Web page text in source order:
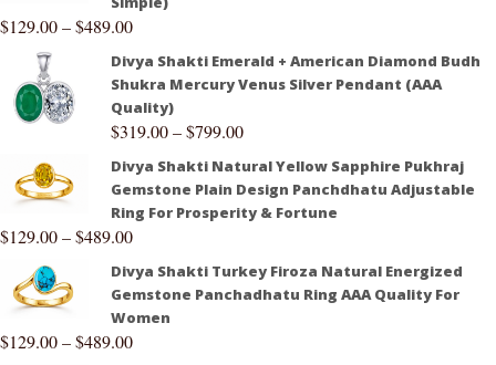
$129.00–$489.00
Divya Shakti Emerald + American Diamond Budh
Shukra Mercury Venus Silver Pendant (AAA
Quality)
$319.00–$799.00
Divya Shakti Natural Yellow Sapphire Pukhraj
Gemstone Plain Design Panchdhatu Adjustable
Ring For Prosperity & Fortune
$129.00–$489.00
Divya Shakti Turkey Firoza Natural Energized
Gemstone Panchadhatu Ring AAA Quality For
Women
$129.00–$489.00